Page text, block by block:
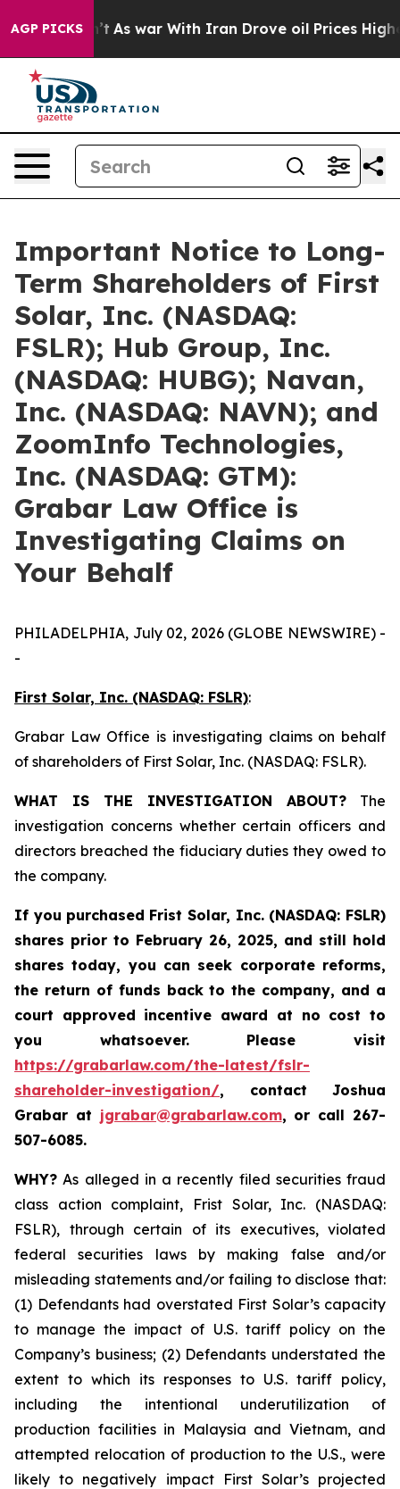
AGP PICKS
As war With Iran Drove oil Prices Higher,
Important Notice to Long-
Term Shareholders of First
Solar, Inc. (NASDAQ:
FSLR); Hub Group, Inc.
(NASDAQ: HUBG); Navan,
Inc. (NASDAQ: NAVN); and
ZoomInfo Technologies,
Inc. (NASDAQ: GTM):
Grabar Law Office is
Investigating Claims on
Your Behalf
PHILADELPHIA, July 02, 2026 (GLOBE NEWSWIRE) -
-
First Solar, Inc. (NASDAQ: FSLR):
Grabar Law Office is investigating claims on behalf
of shareholders of First Solar, Inc. (NASDAQ: FSLR).
WHAT IS THE INVESTIGATION ABOUT? The
investigation concerns whether certain officers and
directors breached the fiduciary duties they owed to
the company.
If you purchased Frist Solar, Inc. (NASDAQ: FSLR)
shares prior to February 26, 2025, and still hold
shares today, you can seek corporate reforms,
the return of funds back to the company, and a
court approved incentive award at no cost to
you whatsoever. Please visit
https://grabarlaw.com/the-latest/fslr-
shareholder-investigation/, contact Joshua
Grabar at jgrabar@grabarlaw.com, or call 267-
507-6085.
WHY? As alleged in a recently filed securities fraud
class action complaint, Frist Solar, Inc. (NASDAQ:
FSLR), through certain of its executives, violated
federal securities laws by making false and/or
misleading statements and/or failing to disclose that:
(1) Defendants had overstated First Solar’s capacity
to manage the impact of U.S. tariff policy on the
Company’s business; (2) Defendants understated the
extent to which its responses to U.S. tariff policy,
including the intentional underutilization of
production facilities in Malaysia and Vietnam, and
attempted relocation of production to the U.S., were
likely to negatively impact First Solar’s projected